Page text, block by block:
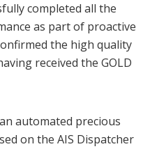
completed all the
as part of proactive
the high quality
received the GOLD
automated precious
on the AIS Dispatcher